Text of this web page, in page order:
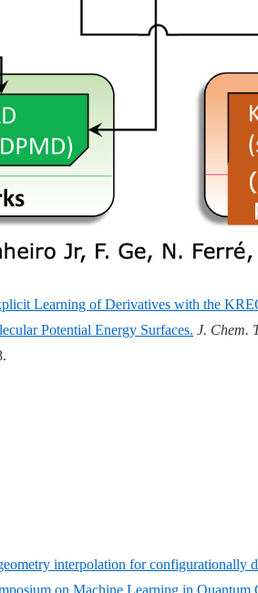
Learning of Derivatives with the
Potential Energy Surfaces. J. Chem.
interpolation for configurationally
on Machine Learning in Quantum